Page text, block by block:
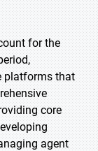
for the
platforms that
core
agent